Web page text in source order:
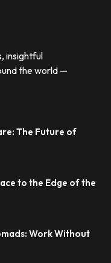
insightful
the world —
The Future of
to the Edge of the
Work Without